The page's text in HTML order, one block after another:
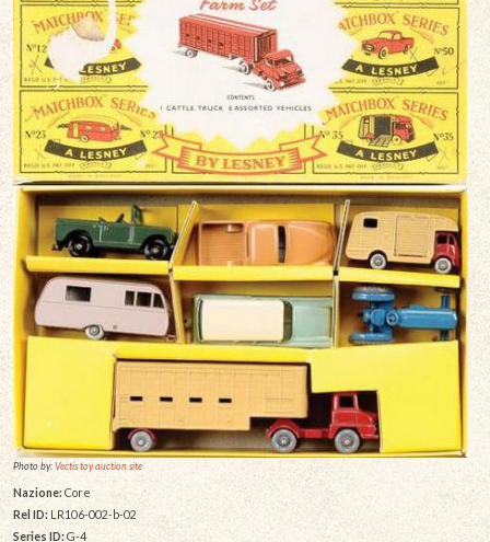
Photo by:Vectis toy auction site
Nazione: Core
Rel ID:LR106-002-b-02
Series ID: G-4